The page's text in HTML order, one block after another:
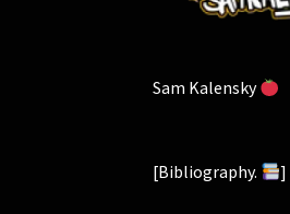
Sam Kalensky
[Bibliography. ]